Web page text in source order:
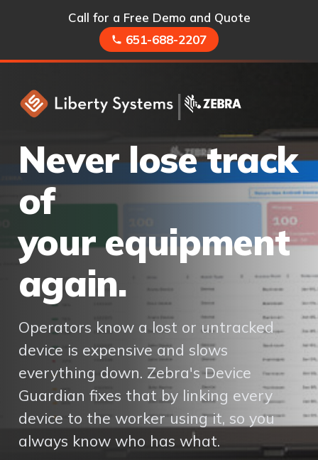
Call for a Free Demo and Quote
651-688-2207
|
Never lose track
of
your equipment
again.
Operators know a lost or untracked
device is expensive and slows
everything down. Zebra's Device
Guardian fixes that by linking every
device to the worker using it, so you
always know who has what.